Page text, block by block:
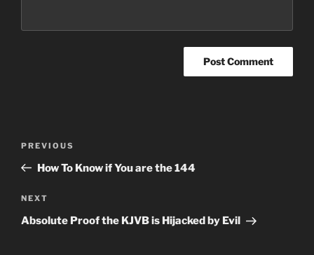
Previous
Post
PREVIOUS
How To Know if You are the 144
Next
Post
NEXT
Absolute Proof the KJVB is Hijacked by Evil